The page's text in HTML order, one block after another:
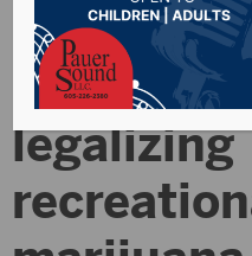
Recent
lack of
legalizing